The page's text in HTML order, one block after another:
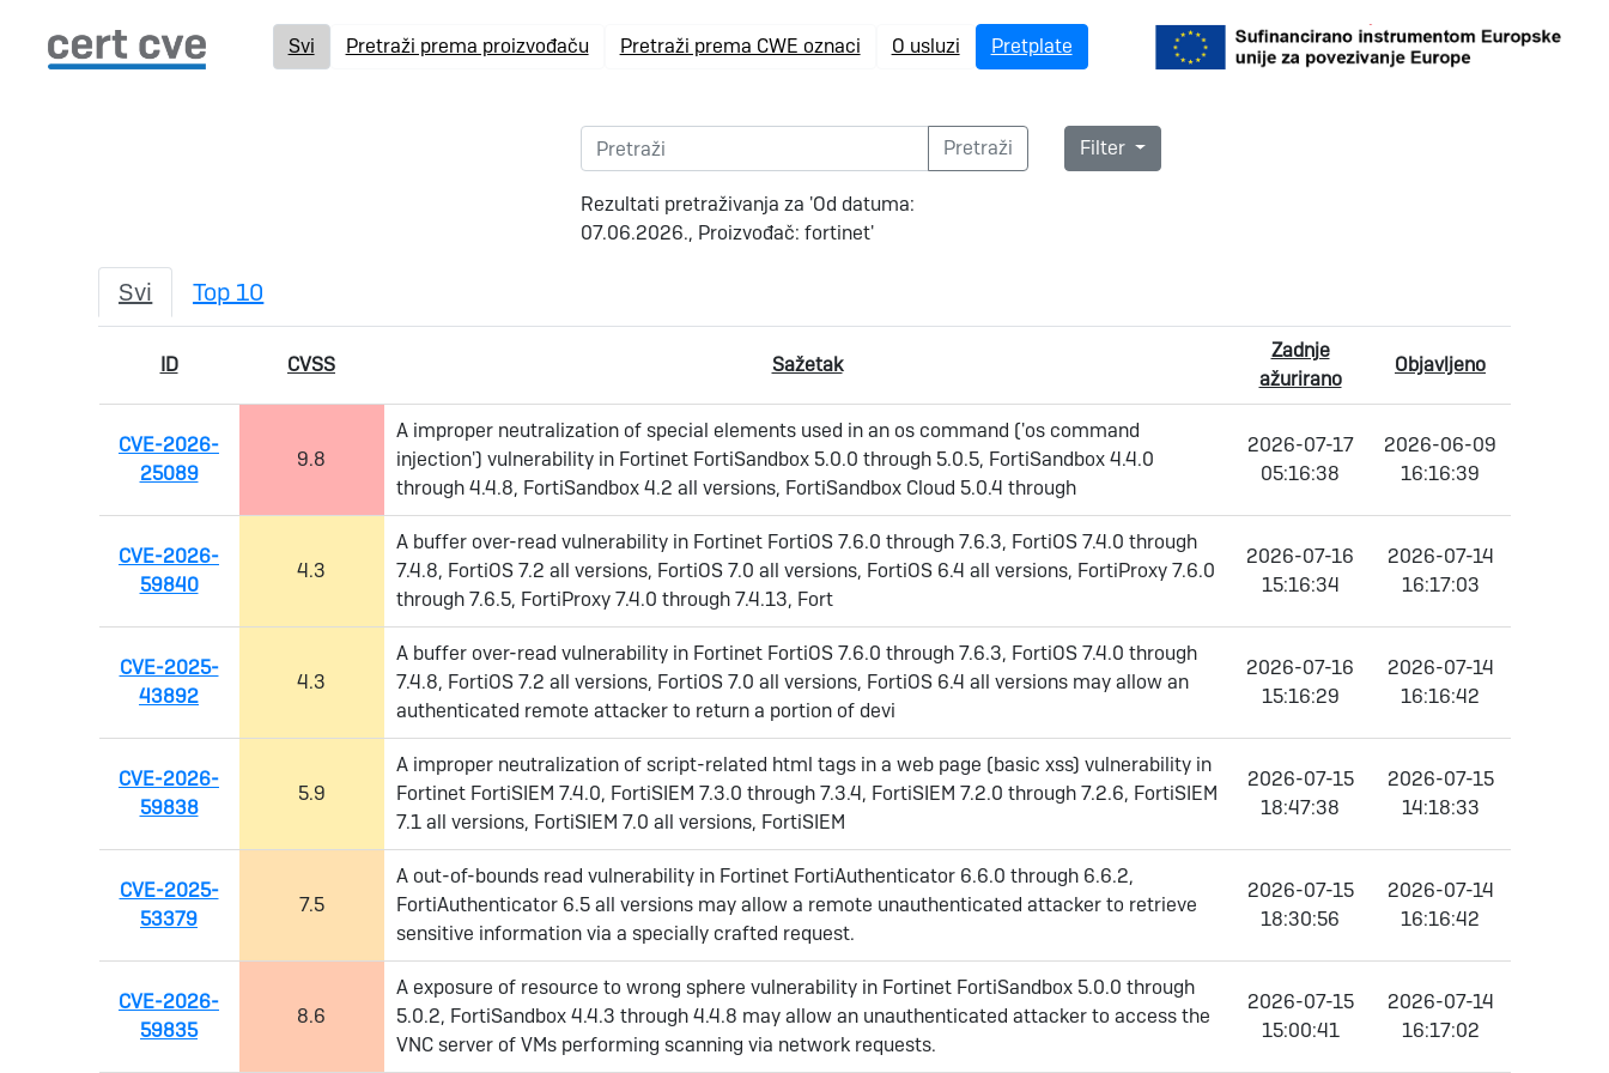
Svi Pretraži prema proizvođaču Pretraži prema CWE oznaci O usluzi Pretplate
Rezultati pretraživanja za 'Od datuma:
07.06.2026., Proizvođač: fortinet'
Filter
Svi Top 10
ID CVSS Sažetak
Zadnje
ažurirano
Objavljeno
CVE-2026-
25089
9.8
A improper neutralization of special elements used in an os command ('os command
injection') vulnerability in Fortinet FortiSandbox 5.0.0 through 5.0.5, FortiSandbox 4.4.0
through 4.4.8, FortiSandbox 4.2 all versions, FortiSandbox Cloud 5.0.4 through
2026-07-17
05:16:38
2026-06-09
16:16:39
CVE-2026-
59840
4.3
A buffer over-read vulnerability in Fortinet FortiOS 7.6.0 through 7.6.3, FortiOS 7.4.0 through
7.4.8, FortiOS 7.2 all versions, FortiOS 7.0 all versions, FortiOS 6.4 all versions, FortiProxy 7.6.0
through 7.6.5, FortiProxy 7.4.0 through 7.4.13, Fort
2026-07-16
15:16:34
2026-07-14
16:17:03
CVE-2025-
43892
4.3
A buffer over-read vulnerability in Fortinet FortiOS 7.6.0 through 7.6.3, FortiOS 7.4.0 through
7.4.8, FortiOS 7.2 all versions, FortiOS 7.0 all versions, FortiOS 6.4 all versions may allow an
authenticated remote attacker to return a portion of devi
2026-07-16
15:16:29
2026-07-14
16:16:42
CVE-2026-
59838
5.9
A improper neutralization of script-related html tags in a web page (basic xss) vulnerability in
Fortinet FortiSIEM 7.4.0, FortiSIEM 7.3.0 through 7.3.4, FortiSIEM 7.2.0 through 7.2.6, FortiSIEM
7.1 all versions, FortiSIEM 7.0 all versions, FortiSIEM
2026-07-15
18:47:38
2026-07-15
14:18:33
CVE-2025-
53379
7.5
A out-of-bounds read vulnerability in Fortinet FortiAuthenticator 6.6.0 through 6.6.2,
FortiAuthenticator 6.5 all versions may allow a remote unauthenticated attacker to retrieve
sensitive information via a specially crafted request.
2026-07-15
18:30:56
2026-07-14
16:16:42
CVE-2026-
59835
8.6
A exposure of resource to wrong sphere vulnerability in Fortinet FortiSandbox 5.0.0 through
5.0.2, FortiSandbox 4.4.3 through 4.4.8 may allow an unauthenticated attacker to access the
VNC server of VMs performing scanning via network requests.
2026-07-15
15:00:41
2026-07-14
16:17:02